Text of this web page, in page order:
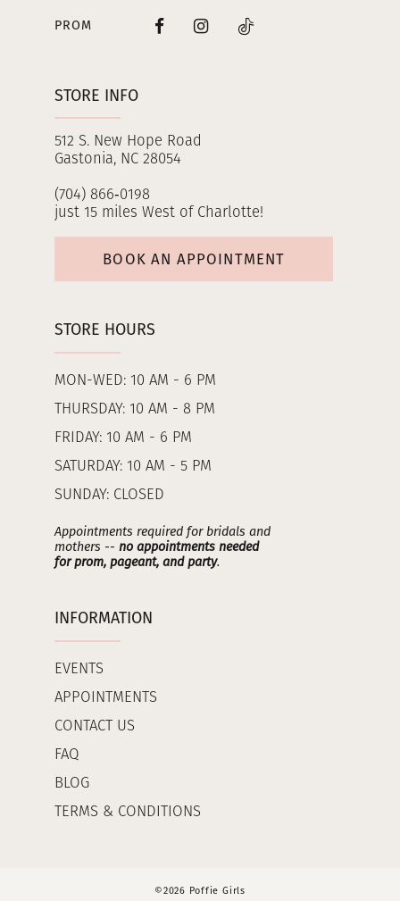
STORE INFO
512 S. New Hope Road
Gastonia, NC 28054
(704) 866‑0198
just 15 miles West of Charlotte!
BOOK AN APPOINTMENT
STORE HOURS
MON-WED: 10 AM - 6 PM
THURSDAY: 10 AM - 8 PM
FRIDAY: 10 AM - 6 PM
SATURDAY: 10 AM - 5 PM
SUNDAY: CLOSED
Appointments required for bridals and
mothers -- no appointments needed
for prom, pageant, and party.
INFORMATION
EVENTS
APPOINTMENTS
CONTACT US
FAQ
BLOG
TERMS & CONDITIONS
PROM
©2026 Poffie Girls